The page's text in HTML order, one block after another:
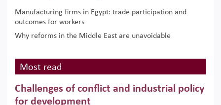
Manufacturing firms in Egypt: trade participation and
outcomes for workers
Why reforms in the Middle East are unavoidable
Most read
Challenges of conflict and industrial policy
for development